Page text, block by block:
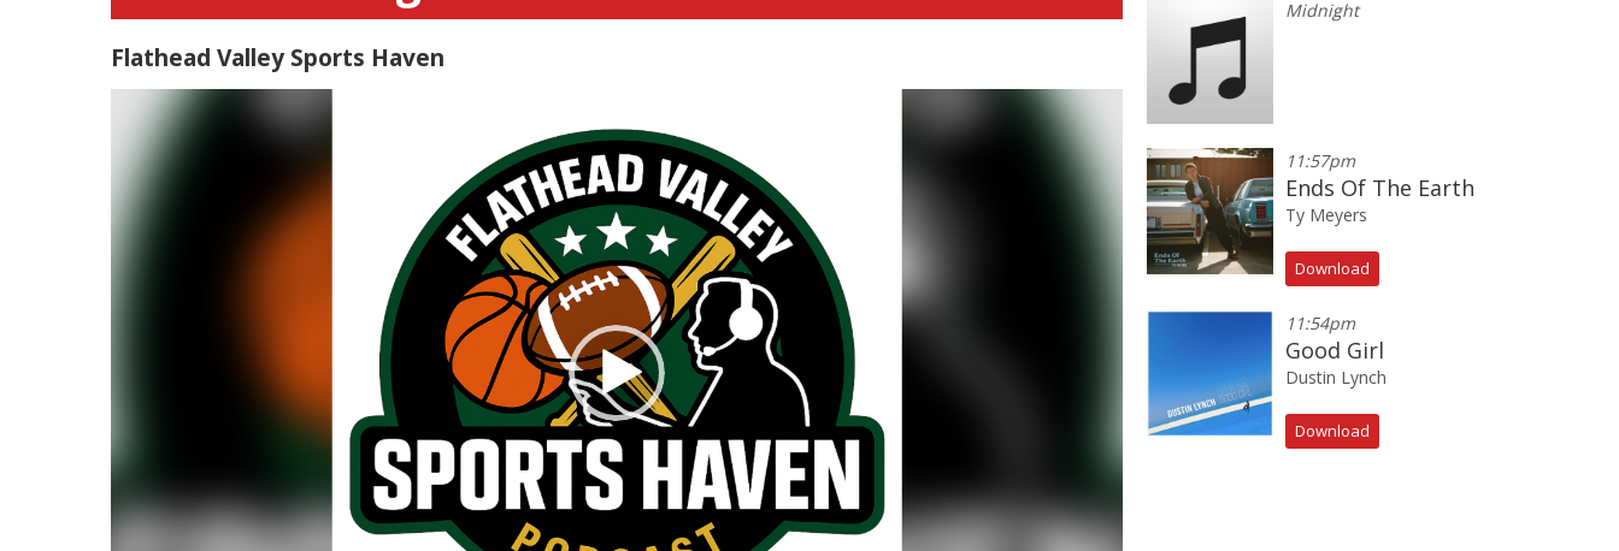
Flathead Valley Sports Haven
Player
Midnight
11:57pm
Ends Of The Earth
Ty Meyers
Download
11:54pm
Good Girl
Dustin Lynch
Download